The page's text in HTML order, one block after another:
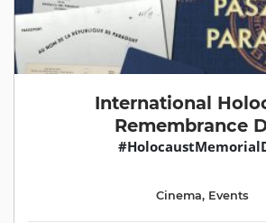
International
Remembrance
Cinema, Events